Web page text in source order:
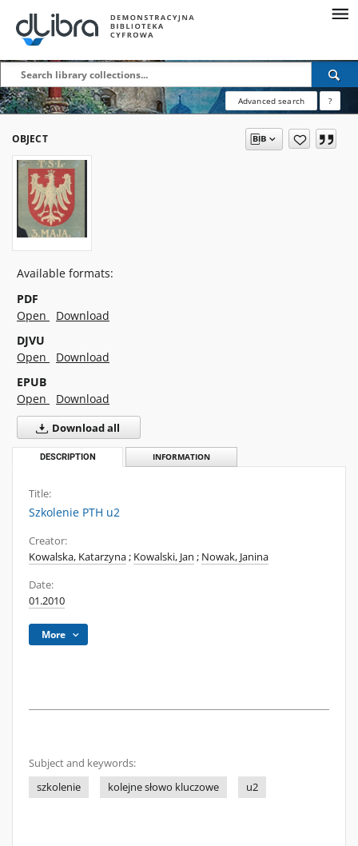
Advanced search ?
OBJECT
Available formats:
PDF
Open
Download
DJVU
Open
Download
EPUB
Open
Download
Download all
DESCRIPTION INFORMATION
Title:
Szkolenie PTH u2
Creator:
Kowalska, Katarzyna; Kowalski, Jan ; Nowak, Janina
Date:
01.2010
More
Subject and keywords:
szkolenie
kolejne słowo kluczowe u2